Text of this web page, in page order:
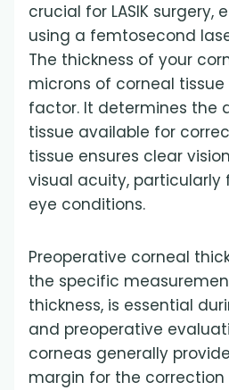
crucial for LASIK surgery,
using a femtosecond
The thickness of your
microns of corneal
factor. It determines the
tissue available for
tissue ensures clear
visual acuity, particularly
eye conditions.
Preoperative corneal
the specific
thickness, is essential
and preoperative
corneas generally
margin for the